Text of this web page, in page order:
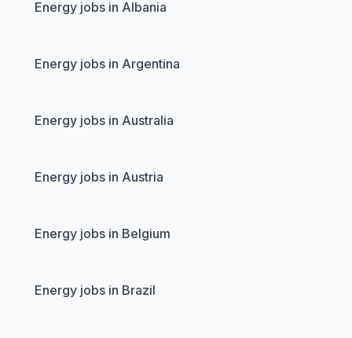
Energy jobs in Albania
Energy jobs in Argentina
Energy jobs in Australia
Energy jobs in Austria
Energy jobs in Belgium
Energy jobs in Brazil